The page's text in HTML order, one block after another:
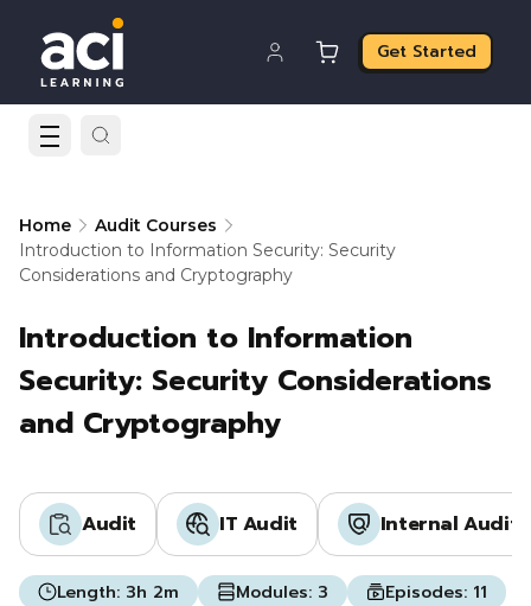
Get Started
Home
Audit Courses
Introduction to Information Security: Security
Considerations and Cryptography
Introduction to Information
Security: Security Considerations
and Cryptography
Audit IT Audit Internal Audit
Length: 3h 2m Modules: 3 Episodes: 11